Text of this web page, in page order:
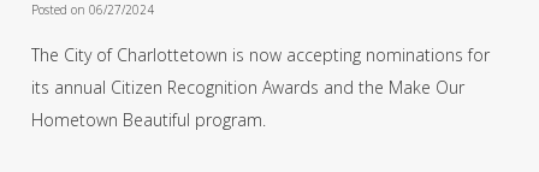
Posted on 06/27/2024
The City of Charlottetown is now accepting nominations for
its annual Citizen Recognition Awards and the Make Our
Hometown Beautiful program.